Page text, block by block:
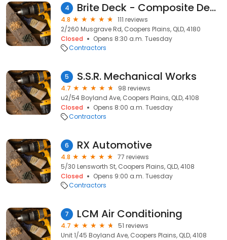
4 Brite Deck - Composite Decking Solutions
4.8
111 reviews
2/260 Musgrave Rd, Coopers Plains, QLD, 4180
Closed
Opens 8:30 a.m. Tuesday
Contractors
5 S.S.R. Mechanical Works
4.7
98 reviews
u2/54 Boyland Ave, Coopers Plains, QLD, 4108
Closed
Opens 8:00 a.m. Tuesday
Contractors
6 RX Automotive
4.8
77 reviews
5/30 Lensworth St, Coopers Plains, QLD, 4108
Closed
Opens 9:00 a.m. Tuesday
Contractors
7 LCM Air Conditioning
4.7
51 reviews
Unit 1/45 Boyland Ave, Coopers Plains, QLD, 4108